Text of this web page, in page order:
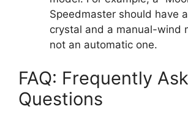
Speedmaster should have
crystal and a manual-wind
not an automatic one.
FAQ: Frequently
Questions